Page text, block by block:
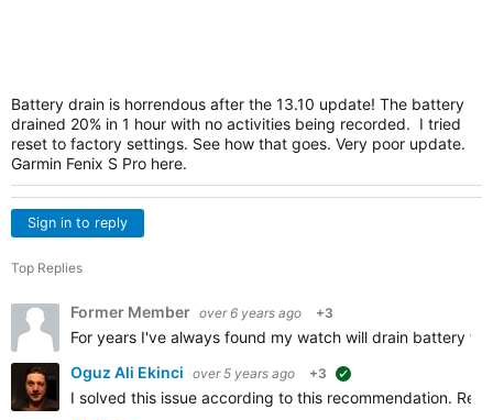
Battery drain is horrendous after the 13.10 update! The battery
drained 20% in 1 hour with no activities being recorded. I tried
reset to factory settings. See how that goes. Very poor update.
Garmin Fenix S Pro here.
Sign in to reply
Top Replies
Former Member over 6 years ago +3
For years I've always found my watch will drain battery
Oguz Ali Ekinci over 5 years ago +3
I solved this issue according to this recommendation.